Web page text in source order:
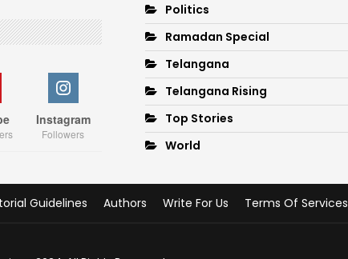
Instagram
Followers
Politics
Ramadan Special
Telangana
Telangana Rising
Top Stories
World
Guidelines Authors Write For Us Terms Of Services